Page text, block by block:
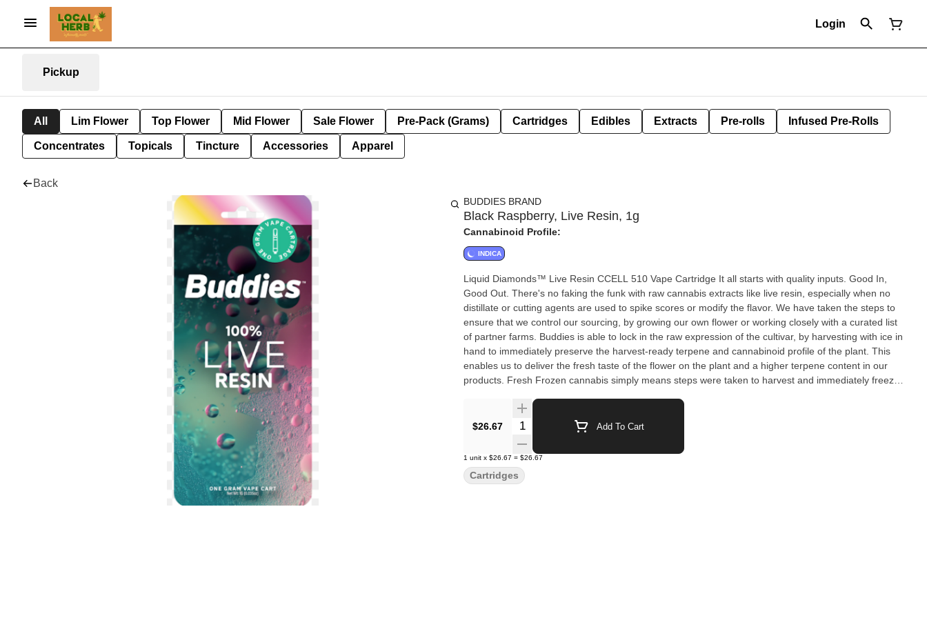
Login
Pickup
All Lim Flower Top Flower Mid Flower Sale Flower Pre-Pack (Grams) Cartridges Edibles Extracts Pre-rolls Infused Pre-Rolls
Concentrates Topicals Tincture Accessories Apparel
Back
BUDDIES BRAND
Black Raspberry, Live Resin, 1g
Cannabinoid Profile:
INDICA
Liquid Diamonds™ Live Resin CCELL 510 Vape Cartridge It all starts with quality inputs. Good In,
Good Out. There's no faking the funk with raw cannabis extracts like live resin, especially when no
distillate or cutting agents are used to spike scores or modify the flavor. We have taken the steps to
ensure that we control our sourcing, by growing our own flower or working closely with a curated list
of partner farms. Buddies is able to lock in the raw expression of the cultivar, by harvesting with ice in
hand to immediately preserve the harvest-ready terpene and cannabinoid profile of the plant. This
enables us to deliver the fresh taste of the flower on the plant and a higher terpene content in our
products. Fresh Frozen cannabis simply means steps were taken to harvest and immediately freeze
$26.67 Quantity Selector Add To Cart
1 unit x $26.67 = $26.67
Cartridges